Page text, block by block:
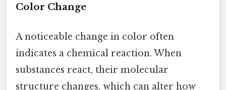
Color Change
A noticeable change in color often
indicates a chemical reaction. When
substances react, their molecular
structure changes, which can alter how